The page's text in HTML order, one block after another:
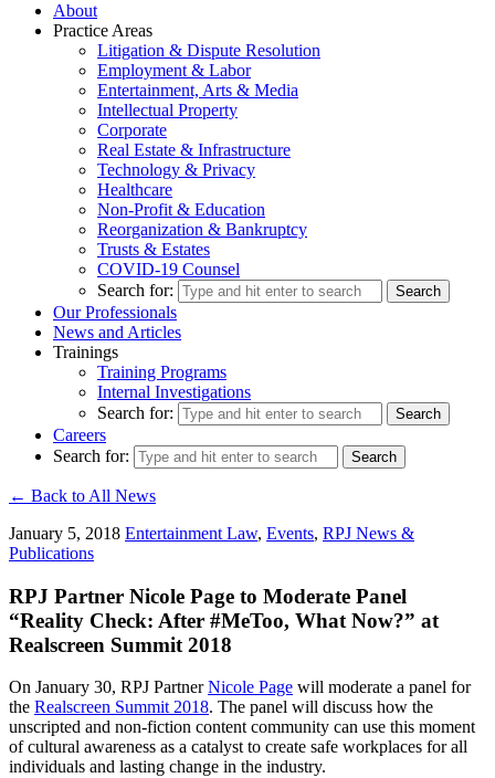
About
Practice Areas
Litigation & Dispute Resolution
Employment & Labor
Entertainment, Arts & Media
Intellectual Property
Corporate
Real Estate & Infrastructure
Technology & Privacy
Healthcare
Non-Profit & Education
Reorganization & Bankruptcy
Trusts & Estates
COVID-19 Counsel
Search for:
Our Professionals
News and Articles
Trainings
Training Programs
Internal Investigations
Search for:
Careers
Search for:
← Back to All News
January 5, 2018 Entertainment Law, Events, RPJ News &
Publications
RPJ Partner Nicole Page to Moderate Panel
“Reality Check: After #MeToo, What Now?” at
Realscreen Summit 2018
On January 30, RPJ PartnerNicole Page will moderate a panel for
the Realscreen Summit 2018. The panel will discuss how the
unscripted and non-fiction content community can use this moment
of cultural awareness as a catalyst to create safe workplaces for all
individuals and lasting change in the industry.